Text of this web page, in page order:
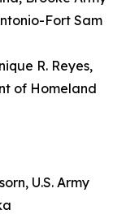
Fort Sam
R. Reyes,
of Homeland
U.S. Army